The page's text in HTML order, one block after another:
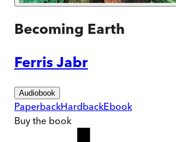
Becoming Earth
Ferris Jabr
Audiobook
PaperbackHardbackEbook
Buy the book